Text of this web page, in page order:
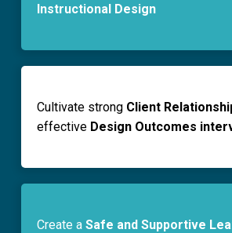
Instructional Design
Cultivate strong Client
effective Design Outcomes
Create a Safe and Supportive